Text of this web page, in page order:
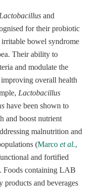
Lactobacillus and
for their probiotic
bowel syndrome
Their ability to
and modulate the
overall health
Lactobacillus
have been shown to
and boost nutrient
malnutrition and
(Marco et al.,
and fortified
Foods containing LAB
products and beverages